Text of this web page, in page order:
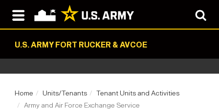
U.S. ARMY FORT RUCKER & AVCOE
Home Units/Tenants
Tenant Units and Activities
Army and Air Force Exchange Service